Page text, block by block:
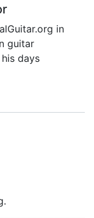
in
guitar
days